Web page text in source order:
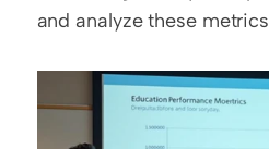
and analyze these